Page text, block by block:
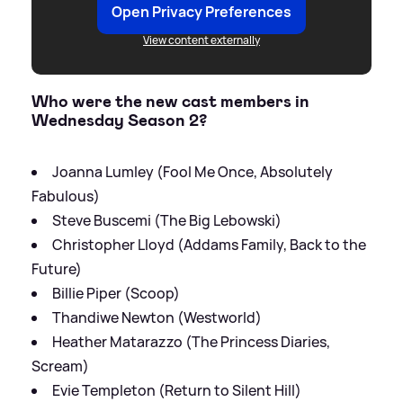
Open Privacy Preferences
View content externally
Who were the new cast members in
Wednesday Season 2?
Joanna Lumley (Fool Me Once, Absolutely
Fabulous)
Steve Buscemi (The Big Lebowski)
Christopher Lloyd (Addams Family, Back to the
Future)
Billie Piper (Scoop)
Thandiwe Newton (Westworld)
Heather Matarazzo (The Princess Diaries,
Scream)
Evie Templeton (Return to Silent Hill)